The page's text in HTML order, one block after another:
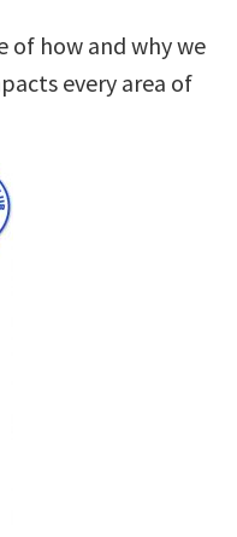
of how and why we
every area of